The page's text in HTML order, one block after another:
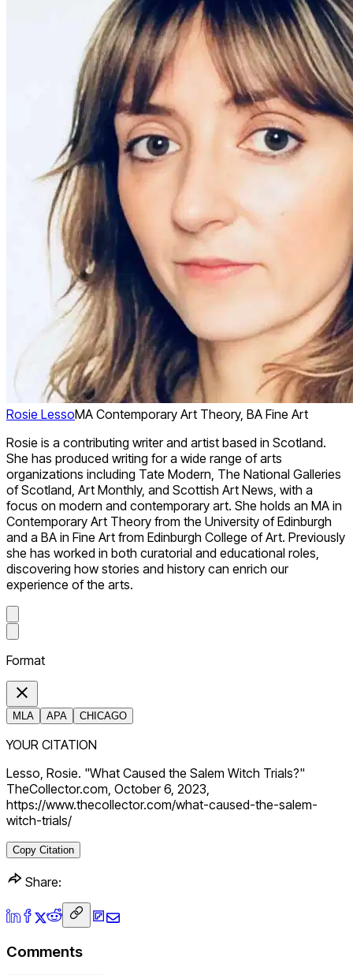
Rosie LessoMA Contemporary Art Theory, BA Fine Art
Rosie is a contributing writer and artist based in Scotland.
She has produced writing for a wide range of arts
organizations including Tate Modern, The National Galleries
of Scotland, Art Monthly, and Scottish Art News, with a
focus on modern and contemporary art. She holds an MA in
Contemporary Art Theory from the University of Edinburgh
and a BA in Fine Art from Edinburgh College of Art. Previously
she has worked in both curatorial and educational roles,
discovering how stories and history can enrich our
experience of the arts.
Format
MLA APA CHICAGO
YOUR CITATION
Lesso, Rosie. "What Caused the Salem Witch Trials?"
TheCollector.com, October 6, 2023,
https://www.thecollector.com/what-caused-the-salem-
witch-trials/
Copy Citation
Share:
Comments